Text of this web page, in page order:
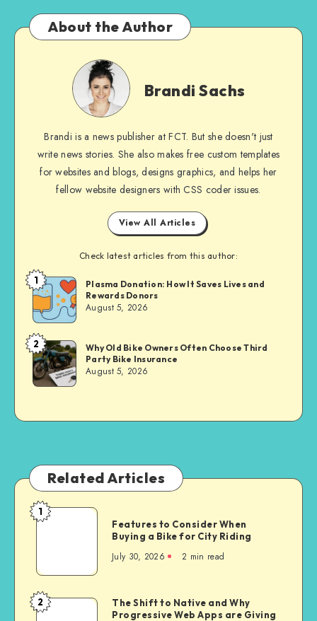
About the Author
Brandi
Sachs
Brandi Sachs
Brandi is a news publisher at FCT. But she doesn't just
write news stories. She also makes free custom templates
for websites and blogs, designs graphics, and helps her
fellow website designers with CSS coder issues.
View All Articles
Check latest articles from this author:
Brandi
Sachs
1
Plasma Donation: How It Saves Lives and
Rewards Donors
August 5, 2026
Brandi
Sachs
2
Why Old Bike Owners Often Choose Third
Party Bike Insurance
August 5, 2026
Related Articles
Features
Buying
a
Bike
1
Features to Consider When
Buying a Bike for City Riding
July 30, 2026 2 min read
The
2
The Shift to Native and Why
Progressive Web Apps are Giving